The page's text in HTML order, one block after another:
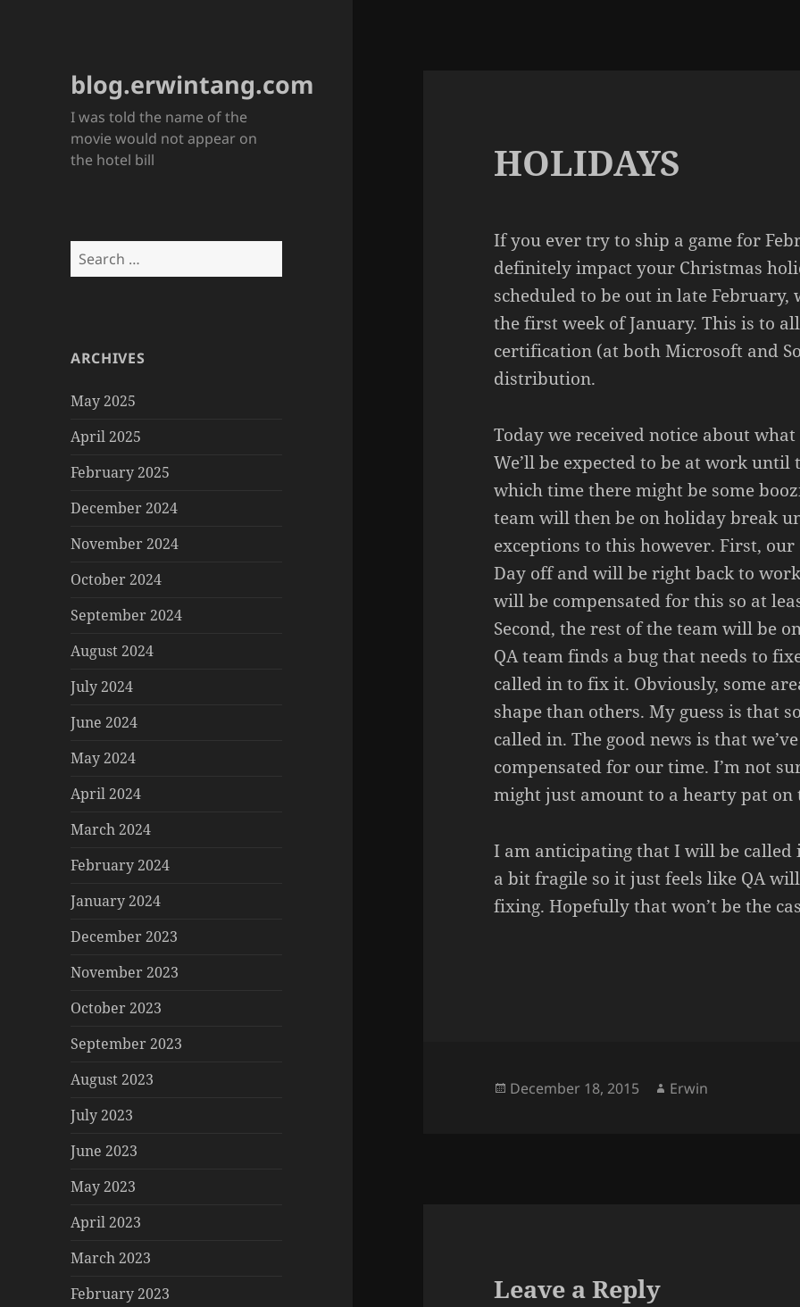
blog.erwintang.com
I was told the name of the
movie would not appear on
the hotel bill
Search
for:
ARCHIVES
May 2025
April 2025
February 2025
December 2024
November 2024
October 2024
September 2024
August 2024
July 2024
June 2024
May 2024
April 2024
March 2024
February 2024
January 2024
December 2023
November 2023
October 2023
September 2023
August 2023
July 2023
June 2023
May 2023
April 2023
March 2023
February 2023
HOLIDAYS
If you ever try to ship a game for
definitely impact your Christmas
scheduled to be out in late February,
the first week of January. This is to
certification (at both Microsoft and
distribution.
Today we received notice about
We’ll be expected to be at work
which time there might be some
team will then be on holiday break
exceptions to this however. First,
Day off and will be right back to
will be compensated for this so at
Second, the rest of the team will be
QA team finds a bug that needs to
called in to fix it. Obviously, some
shape than others. My guess is that
called in. The good news is that
compensated for our time. I’m not
might just amount to a hearty pat on
I am anticipating that I will be called
a bit fragile so it just feels like QA
fixing. Hopefully that won’t be the
Posted
December 18, 2015 Author
Erwin
Leave a Reply